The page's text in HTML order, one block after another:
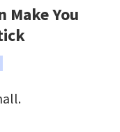
Make You